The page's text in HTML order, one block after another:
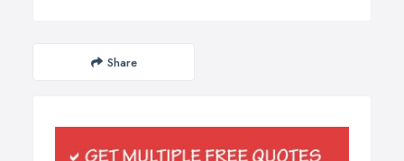
Share